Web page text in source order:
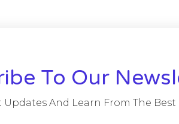
To Our
Updates And Learn From The Best